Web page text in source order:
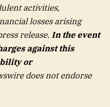
activities,
losses arising
release. In the event
against this
or
does not endorse